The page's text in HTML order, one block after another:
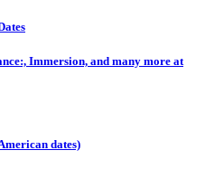
Immersion, and many more at
dates)